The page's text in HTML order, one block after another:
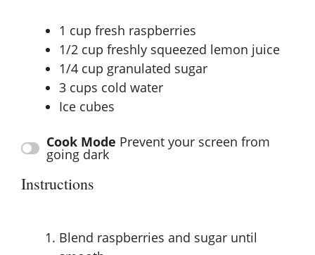
1 cup fresh raspberries
1/2 cup freshly squeezed lemon juice
1/4 cup granulated sugar
3 cups cold water
Ice cubes
Cook Mode Prevent your screen from
going dark
Instructions
Blend raspberries and sugar until